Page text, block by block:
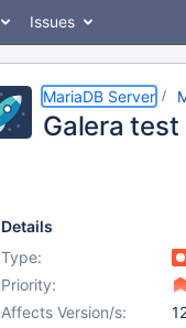
Issues
MariaDB Server
Galera
Details
Type:
Priority:
Affects Version/s: